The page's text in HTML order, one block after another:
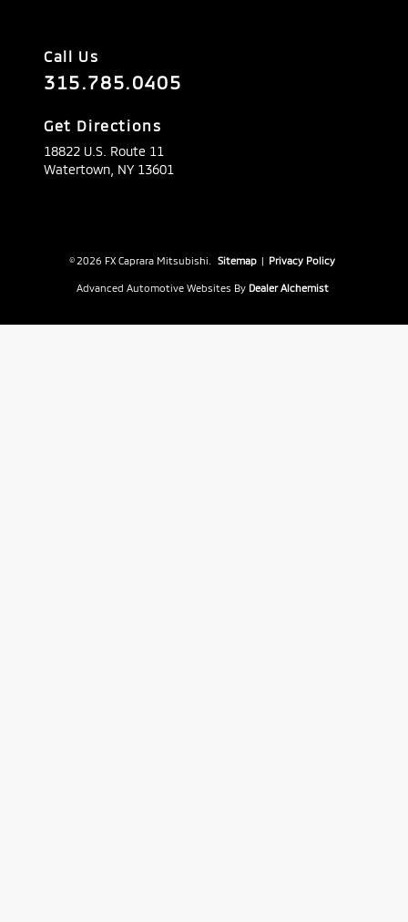
Call Us
315.785.0405
Get Directions
18822 U.S. Route 11
Watertown, NY 13601
© 2026 FX Caprara Mitsubishi. Sitemap | Privacy Policy
Advanced Automotive Websites By Dealer Alchemist